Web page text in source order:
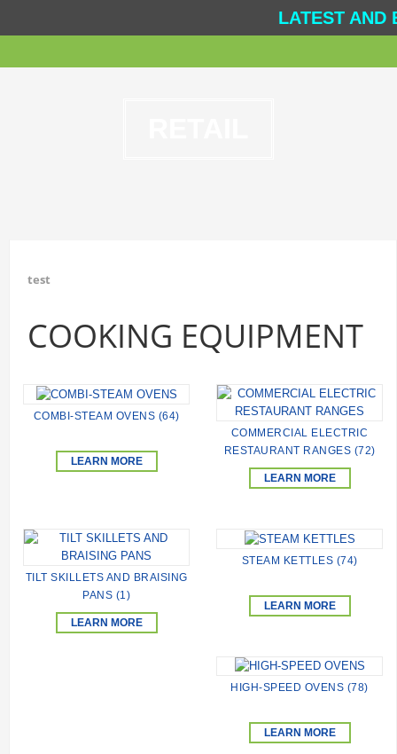
LATEST AND
test
COOKING EQUIPMENT
COMBI-STEAM OVENS (64)
LEARN MORE
COMMERCIAL ELECTRIC
RESTAURANT RANGES (72)
LEARN MORE
TILT SKILLETS AND BRAISING
PANS (1)
LEARN MORE
STEAM KETTLES (74)
LEARN MORE
HIGH-SPEED ОVENS (78)
LEARN MORE